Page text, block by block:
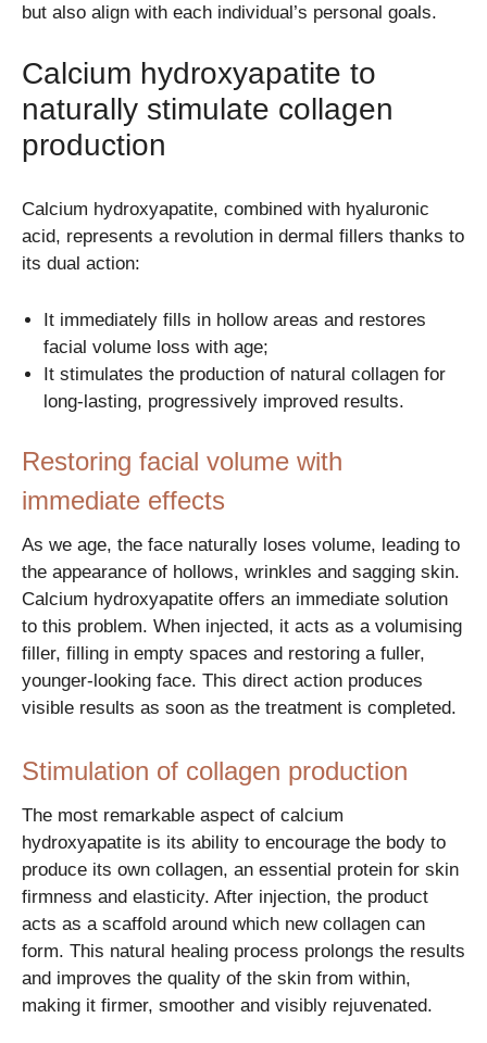
but also align with each individual’s personal goals.
Calcium hydroxyapatite to
naturally stimulate collagen
production
Calcium hydroxyapatite, combined with hyaluronic
acid, represents a revolution in dermal fillers thanks to
its dual action:
It immediately fills in hollow areas and restores
facial volume loss with age;
It stimulates the production of natural collagen for
long-lasting, progressively improved results.
Restoring facial volume with
immediate effects
As we age, the face naturally loses volume, leading to
the appearance of hollows, wrinkles and sagging skin.
Calcium hydroxyapatite offers an immediate solution
to this problem. When injected, it acts as a volumising
filler, filling in empty spaces and restoring a fuller,
younger-looking face. This direct action produces
visible results as soon as the treatment is completed.
Stimulation of collagen production
The most remarkable aspect of calcium
hydroxyapatite is its ability to encourage the body to
produce its own collagen, an essential protein for skin
firmness and elasticity. After injection, the product
acts as a scaffold around which new collagen can
form. This natural healing process prolongs the results
and improves the quality of the skin from within,
making it firmer, smoother and visibly rejuvenated.